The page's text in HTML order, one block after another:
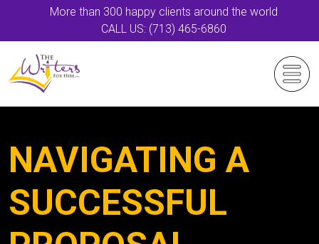
More than 300 happy clients around the world
CALL US: (713) 465-6860
NAVIGATING A
SUCCESSFUL